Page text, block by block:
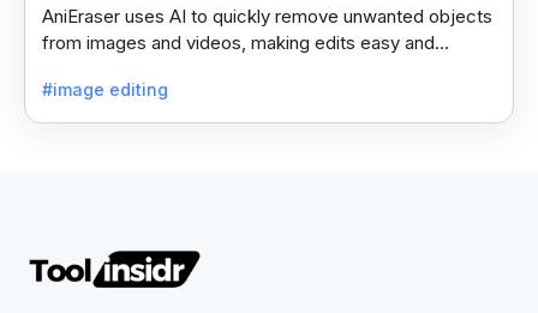
AniEraser uses AI to quickly remove unwanted objects
from images and videos, making edits easy and
#image editing